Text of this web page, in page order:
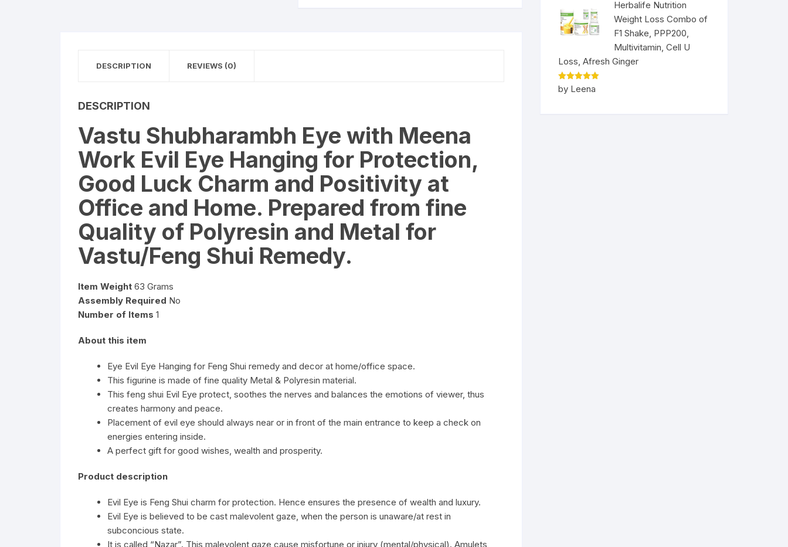
Office
and
Home
quantity
DESCRIPTION REVIEWS (0)
DESCRIPTION
Vastu Shubharambh Eye with Meena
Work Evil Eye Hanging for Protection,
Good Luck Charm and Positivity at
Office and Home. Prepared from fine
Quality of Polyresin and Metal for
Vastu/Feng Shui Remedy.
Item Weight 63 Grams
Assembly Required No
Number of Items 1
About this item
Eye Evil Eye Hanging for Feng Shui remedy and decor at home/office space.
This figurine is made of fine quality Metal & Polyresin material.
This feng shui Evil Eye protect, soothes the nerves and balances the emotions of viewer, thus
creates harmony and peace.
Placement of evil eye should always near or in front of the main entrance to keep a check on
energies entering inside.
A perfect gift for good wishes, wealth and prosperity.
Product description
Evil Eye is Feng Shui charm for protection. Hence ensures the presence of wealth and luxury.
Evil Eye is believed to be cast malevolent gaze, when the person is unaware/at rest in
subconcious state.
It is called “Nazar”. This malevolent gaze cause misfortune or injury (mental/physical). Amulets
Herbalife Nutrition
Weight Loss Combo of
F1 Shake, PPP200,
Multivitamin, Cell U
Loss, Afresh Ginger
Rated5
out of 5
by Leena